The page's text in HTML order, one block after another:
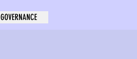
GOVERNANCE